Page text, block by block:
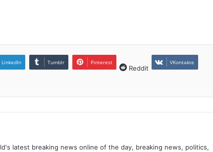
LinkedIn Tumblr Pinterest
Reddit
VKontakte
latest breaking news online of the day, breaking news, politics,